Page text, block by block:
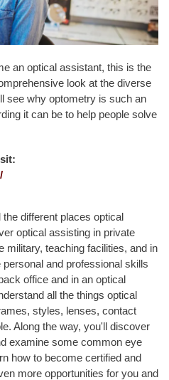
an optical assistant, this is the
look at the diverse
see why optometry is such an
it can be to help people solve
different places optical
optical assisting in private
military, teaching facilities, and in
and professional skills
office and in an optical
all the things optical
styles, lenses, contact
Along the way, you'll discover
examine some common eye
how to become certified and
more opportunities for you and